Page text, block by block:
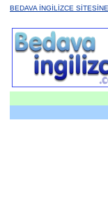
BEDAVA İNGİLİZCE